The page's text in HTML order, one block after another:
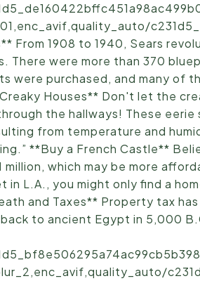
From 1908 to 1940, Sears
There were more than 370
were purchased, and many of
Houses** Don't let the
the hallways! These eerie
from temperature and
**Buy a French Castle**
which may be more
in L.A., you might only find a
and Taxes** Property tax
to ancient Egypt in 5,000